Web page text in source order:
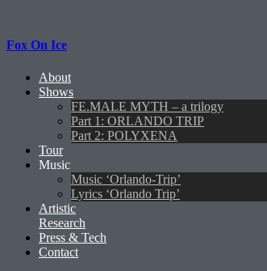
Fox On Ice
About
Shows
FE.MALE MYTH – a trilogy
Part 1: ORLANDO TRIP
Part 2: POLYXENA
Tour
Music
Music ‘Orlando-Trip’
Lyrics ‘Orlando Trip’
Artistic
Research
Press & Tech
Contact